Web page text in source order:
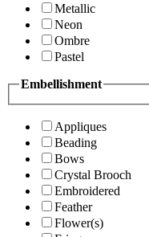
Metallic
Neon
Ombre
Pastel
Embellishment
Appliques
Beading
Bows
Crystal Brooch
Embroidered
Feather
Flower(s)